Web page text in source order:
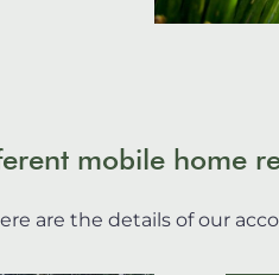
mobile home
are the details of our